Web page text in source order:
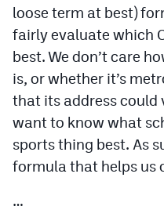
loose term at best)
fairly evaluate which
best. We don’t care
is, or whether it’s
that its address could
want to know what
sports thing best. As
formula that helps us
…